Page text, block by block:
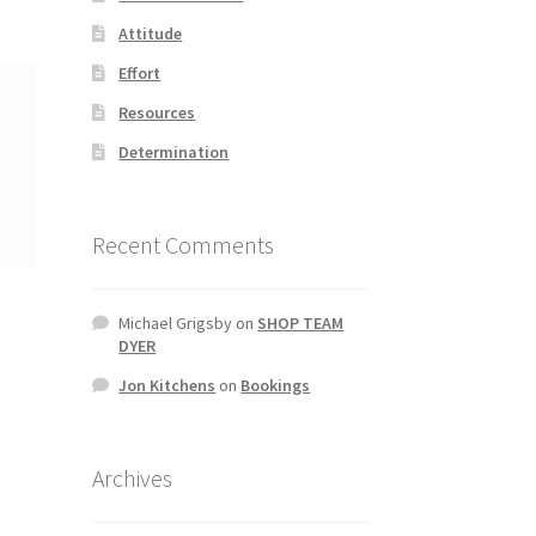
Attitude
Effort
Resources
Determination
Recent Comments
Michael Grigsbyon SHOP TEAM
DYER
Jon Kitchens on Bookings
Archives